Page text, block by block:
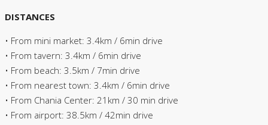
DISTANCES
• From mini market: 3.4km / 6min drive
• From tavern: 3.4km / 6min drive
• From beach: 3.5km / 7min drive
• From nearest town: 3.4km / 6min drive
• From Chania Center: 21km / 30 min drive
• From airport: 38.5km / 42min drive